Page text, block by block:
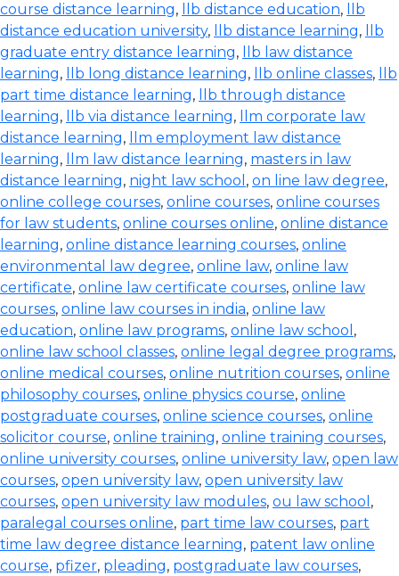
course distance learning, llb distance education,
llb
distance education university, llb distance learning,
llb
graduate entry distance learning,
llb law distance
learning, llb long distance learning, llb online classes,
llb
part time distance learning,
llb through distance
learning, llb via distance learning,
llm corporate law
distance learning,
llm employment law distance
learning, llm law distance learning, masters in law
distance learning, night law school , on line law degree,
online college courses, online courses, online courses
for law students, online courses online, online distance
learning, online distance learning courses, online
environmental law degree, online law, online law
certificate, online law certificate courses, online law
courses, online law courses in india, online law
education, online law programs, online law school ,
online law school classes, online legal degree programs,
online medical courses, online nutrition courses, online
philosophy courses, online physics course, online
postgraduate courses, online science courses, online
solicitor course, online training, online training courses,
online university courses, online university law, open law
courses, open university law, open university law
courses, open university law modules, ou law school ,
paralegal courses online, part time law courses, part
time law degree distance learning, patent law online
course, pfizer, pleading, postgraduate law courses,